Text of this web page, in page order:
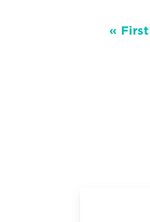
First
« First